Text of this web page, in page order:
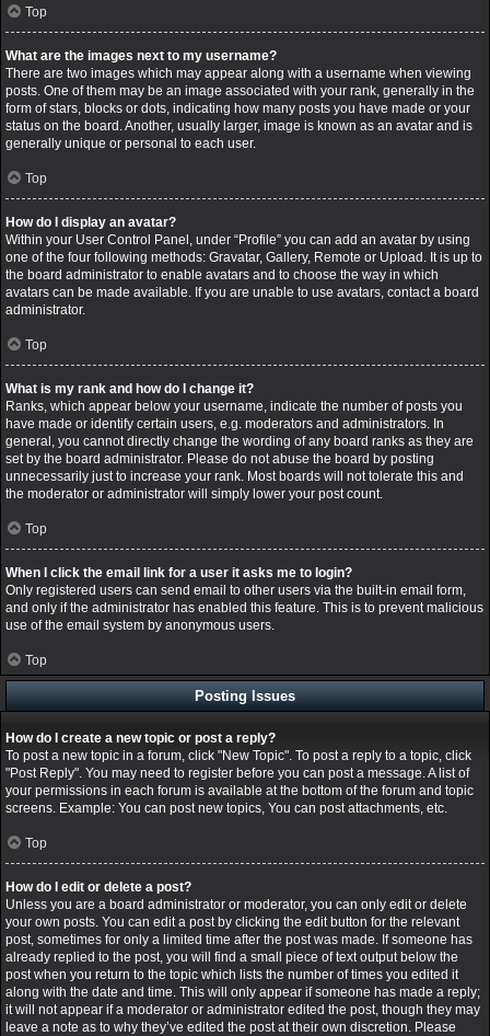
Top
What are the images next to my username?
There are two images which may appear along with a username when viewing
posts. One of them may be an image associated with your rank, generally in the
form of stars, blocks or dots, indicating how many posts you have made or your
status on the board. Another, usually larger, image is known as an avatar and is
generally unique or personal to each user.
Top
How do I display an avatar?
Within your User Control Panel, under “Profile” you can add an avatar by using
one of the four following methods: Gravatar, Gallery, Remote or Upload. It is up to
the board administrator to enable avatars and to choose the way in which
avatars can be made available. If you are unable to use avatars, contact a board
administrator.
Top
What is my rank and how do I change it?
Ranks, which appear below your username, indicate the number of posts you
have made or identify certain users, e.g. moderators and administrators. In
general, you cannot directly change the wording of any board ranks as they are
set by the board administrator. Please do not abuse the board by posting
unnecessarily just to increase your rank. Most boards will not tolerate this and
the moderator or administrator will simply lower your post count.
Top
When I click the email link for a user it asks me to login?
Only registered users can send email to other users via the built-in email form,
and only if the administrator has enabled this feature. This is to prevent malicious
use of the email system by anonymous users.
Top
Posting Issues
How do I create a new topic or post a reply?
To post a new topic in a forum, click "New Topic". To post a reply to a topic, click
"Post Reply". You may need to register before you can post a message. A list of
your permissions in each forum is available at the bottom of the forum and topic
screens. Example: You can post new topics, You can post attachments, etc.
Top
How do I edit or delete a post?
Unless you are a board administrator or moderator, you can only edit or delete
your own posts. You can edit a post by clicking the edit button for the relevant
post, sometimes for only a limited time after the post was made. If someone has
already replied to the post, you will find a small piece of text output below the
post when you return to the topic which lists the number of times you edited it
along with the date and time. This will only appear if someone has made a reply;
it will not appear if a moderator or administrator edited the post, though they may
leave a note as to why they’ve edited the post at their own discretion. Please